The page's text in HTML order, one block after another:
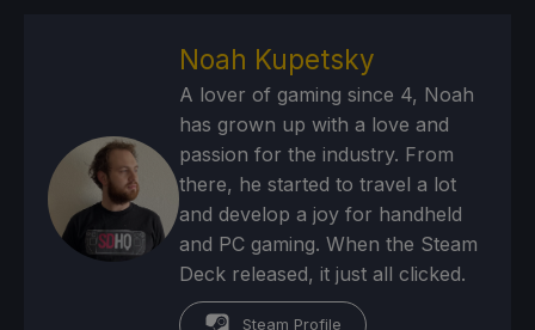
Noah Kupetsky
A lover of gaming since 4, Noah
has grown up with a love and
passion for the industry. From
there, he started to travel a lot
and develop a joy for handheld
and PC gaming. When the Steam
Deck released, it just all clicked.
Steam Profile